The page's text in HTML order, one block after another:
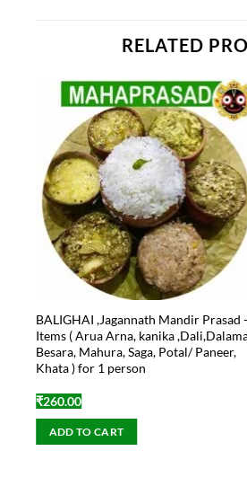
RELATED
BALIGHAI ,Jagannath Mandir Prasad
Items ( Arua Arna, kanika
Besara, Mahura, Saga, Potal/ Paneer,
Khata ) for 1 person
₹260.00
ADD TO CART